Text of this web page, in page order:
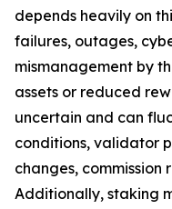
depends heavily on
failures, outages,
mismanagement by
assets or reduced
uncertain and can
conditions, validator
changes, commission
Additionally, staking